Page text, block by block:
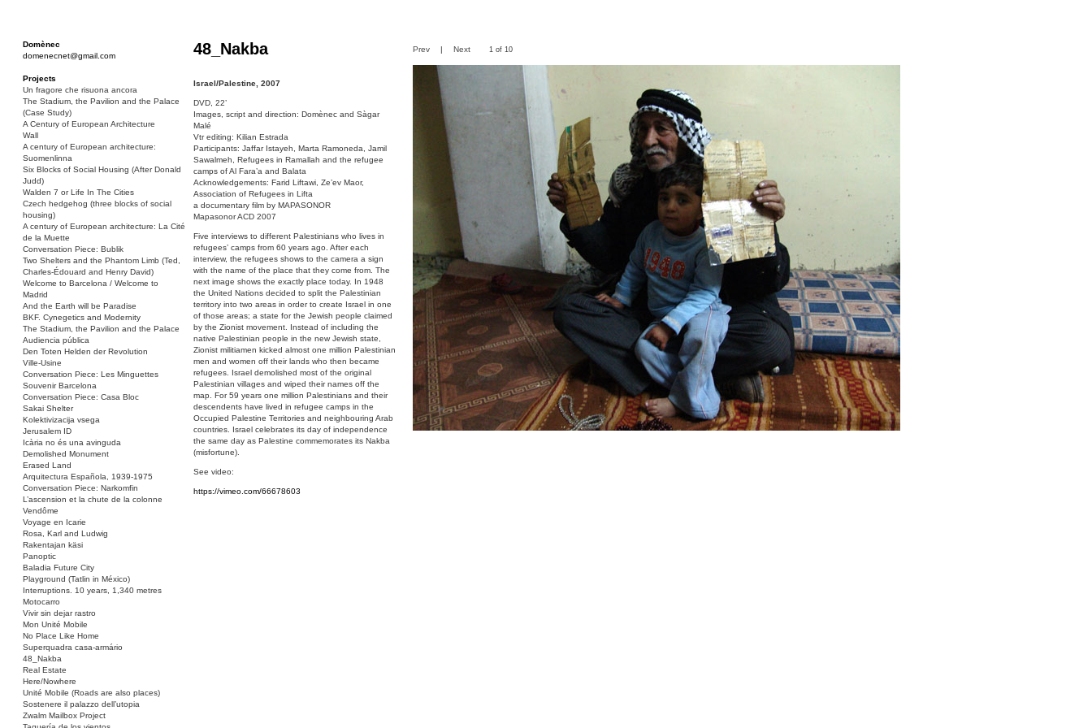
Domènec
domenecnet@gmail.com
Projects
Un fragore che risuona ancora
The Stadium, the Pavilion and the Palace
(Case Study)
A Century of European Architecture
Wall
A century of European architecture:
Suomenlinna
Six Blocks of Social Housing (After Donald
Judd)
Walden 7 or Life In The Cities
Czech hedgehog (three blocks of social
housing)
A century of European architecture: La Cité
de la Muette
Conversation Piece: Bublik
Two Shelters and the Phantom Limb (Ted,
Charles-Édouard and Henry David)
Welcome to Barcelona / Welcome to
Madrid
And the Earth will be Paradise
BKF. Cynegetics and Modernity
The Stadium, the Pavilion and the Palace
Audiencia pública
Den Toten Helden der Revolution
Ville-Usine
Conversation Piece: Les Minguettes
Souvenir Barcelona
Conversation Piece: Casa Bloc
Sakai Shelter
Kolektivizacija vsega
Jerusalem ID
Icària no és una avinguda
Demolished Monument
Erased Land
Arquitectura Española, 1939-1975
Conversation Piece: Narkomfin
L’ascension et la chute de la colonne
Vendôme
Voyage en Icarie
Rosa, Karl and Ludwig
Rakentajan käsi
Panoptic
Baladia Future City
Playground (Tatlin in México)
Interruptions. 10 years, 1,340 metres
Motocarro
Vivir sin dejar rastro
Mon Unité Mobile
No Place Like Home
Superquadra casa-armário
48_Nakba
Real Estate
Here/Nowhere
Unité Mobile (Roads are also places)
Sostenere il palazzo dell’utopia
Zwalm Mailbox Project
48_Nakba
Israel/Palestine, 2007
DVD, 22’
Images, script and direction: Domènec and Sàgar
Malé
Vtr editing: Kilian Estrada
Participants: Jaffar Istayeh, Marta Ramoneda, Jamil
Sawalmeh, Refugees in Ramallah and the refugee
camps of Al Fara’a and Balata
Acknowledgements: Farid Liftawi, Ze’ev Maor,
Association of Refugees in Lifta
a documentary film by MAPASONOR
Mapasonor ACD 2007
Five interviews to different Palestinians who lives in
refugees’ camps from 60 years ago. After each
interview, the refugees shows to the camera a sign
with the name of the place that they come from. The
next image shows the exactly place today. In 1948
the United Nations decided to split the Palestinian
territory into two areas in order to create Israel in one
of those areas; a state for the Jewish people claimed
by the Zionist movement. Instead of including the
native Palestinian people in the new Jewish state,
Zionist militiamen kicked almost one million Palestinian
men and women off their lands who then became
refugees. Israel demolished most of the original
Palestinian villages and wiped their names off the
map. For 59 years one million Palestinians and their
descendents have lived in refugee camps in the
Occupied Palestine Territories and neighbouring Arab
countries. Israel celebrates its day of independence
the same day as Palestine commemorates its Nakba
(misfortune).
See video:
https://vimeo.com/66678603
Prev | Next 1 of 10